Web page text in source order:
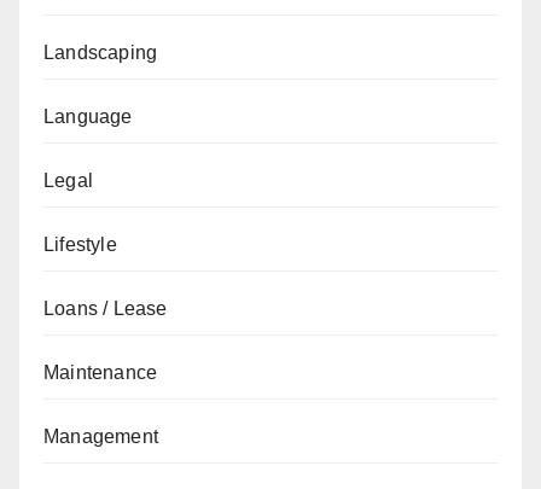
Landscaping
Language
Legal
Lifestyle
Loans / Lease
Maintenance
Management